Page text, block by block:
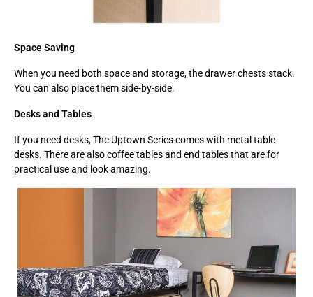
Space Saving
When you need both space and storage, the drawer chests stack.
You can also place them side-by-side.
Desks and Tables
If you need desks, The Uptown Series comes with metal table
desks. There are also coffee tables and end tables that are for
practical use and look amazing.